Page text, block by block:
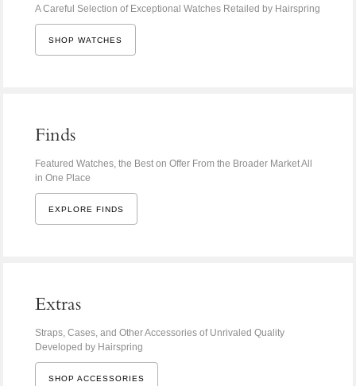
A Careful Selection of Exceptional Watches Retailed by Hairspring
SHOP WATCHES
Finds
Featured Watches, the Best on Offer From the Broader Market All
in One Place
EXPLORE FINDS
Extras
Straps, Cases, and Other Accessories of Unrivaled Quality
Developed by Hairspring
SHOP ACCESSORIES